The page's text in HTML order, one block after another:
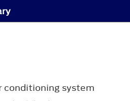
conditioning system